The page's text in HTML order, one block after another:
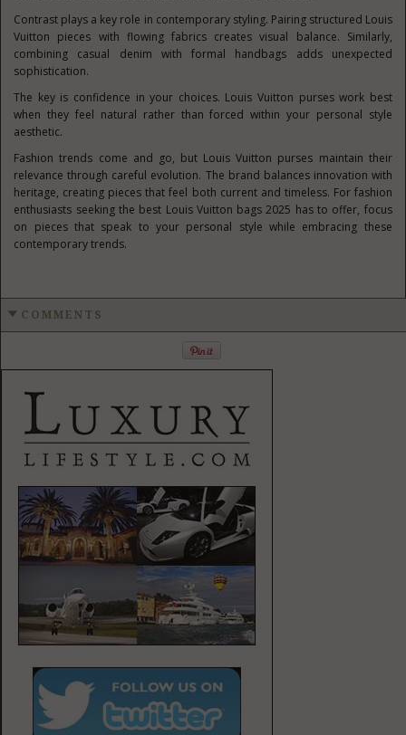
Contrast plays a key role in contemporary styling. Pairing structured Louis
Vuitton pieces with flowing fabrics creates visual balance. Similarly,
combining casual denim with formal handbags adds unexpected
sophistication.
The key is confidence in your choices. Louis Vuitton purses work best
when they feel natural rather than forced within your personal style
aesthetic.
Fashion trends come and go, but Louis Vuitton purses maintain their
relevance through careful evolution. The brand balances innovation with
heritage, creating pieces that feel both current and timeless. For fashion
enthusiasts seeking the best Louis Vuitton bags 2025 has to offer, focus
on pieces that speak to your personal style while embracing these
contemporary trends.
COMMENTS